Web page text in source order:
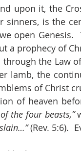
sinners, is the
open Genesis.
a prophecy of
lamb, the
of Christ
the four beasts,”
(Rev. 5:6).